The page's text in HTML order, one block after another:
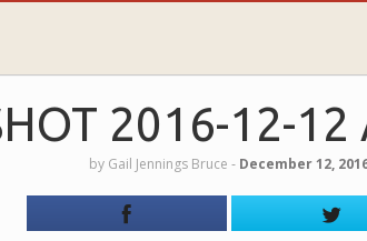
2016-12-
by Gail Jennings Bruce ‐ December 12,